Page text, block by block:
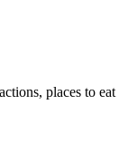
places to eat